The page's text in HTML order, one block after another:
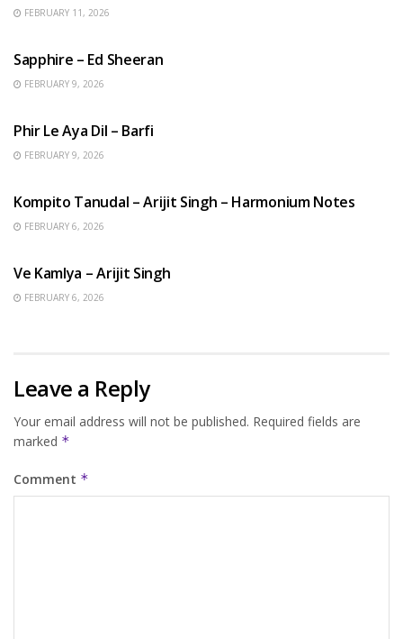
FEBRUARY 11, 2026
Sapphire – Ed Sheeran
FEBRUARY 9, 2026
Phir Le Aya Dil – Barfi
FEBRUARY 9, 2026
Kompito Tanudal – Arijit Singh – Harmonium Notes
FEBRUARY 6, 2026
Ve Kamlya – Arijit Singh
FEBRUARY 6, 2026
Leave a Reply
Your email address will not be published. Required fields are
marked *
Comment *